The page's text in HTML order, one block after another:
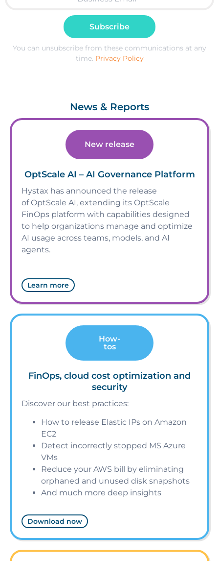
Subscribe
You can unsubscribe from these communications at any
time. Privacy Policy
News & Reports
New release
OptScale AI – AI Governance Platform
Hystax has announced the release
of OptScale AI, extending its OptScale
FinOps platform with capabilities designed
to help organizations manage and optimize
AI usage across teams, models, and AI
agents.
Learn more
How-
tos
FinOps, cloud cost optimization and
security
Discover our best practices:
How to release Elastic IPs on Amazon
EC2
Detect incorrectly stopped MS Azure
VMs
Reduce your AWS bill by eliminating
orphaned and unused disk snapshots
And much more deep insights
Download now